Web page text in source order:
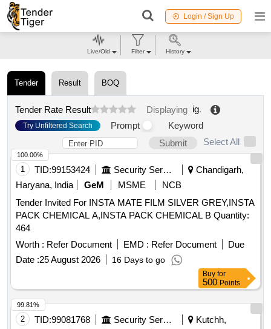
Login / Sign Up
Tender Result BOQ
Tender Rate Result Displaying ig.
Try Unfiltered Search Prompt
Keyword
Submit
Select All
1 TID:99153424 Security Services
Chandigarh,
Haryana, India
GeM MSME
NCB
Tender Invited For INSTA MATE FILM SILVER GREY,INSTA
PACK CHEMICAL A,INSTA PACK CHEMICAL B Quantity:
464
Worth : Refer Document EMD : Refer Document
Due
Date :25 August 2026 16 Days to go
100.00%
Buy for
500 Points
2 TID:99081768 Security Services
Kutchh,
99.81%
Live/Old Filter History